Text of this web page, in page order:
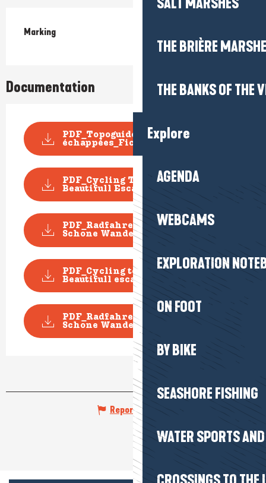
SALT MARSHES
THE BRIÈRE
THE BANKS OF THE
Explore
AGENDA
WEBCAMS
EXPLORATION
ON FOOT
BY BIKE
SEASHORE FISHING
WATER SPORTS
Marking
Documentation
PDF_Topoguide VELO Les Belles
échappées_Fiche n...
PDF_Cycling Topoguide
Beautifull Escape_File n°...
PDF_Radfahren Topoguide
Schone Wanderausfluge_D...
PDF_Cycling topoguide
Beautifull escape_File n1...
PDF_Radfahren Topoguide
Schone Wanderausfluge_D...
Report mistake